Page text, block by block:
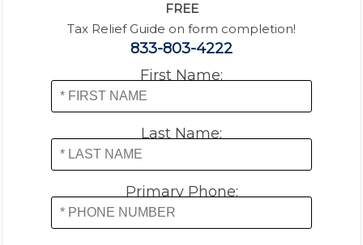
FREE
Tax Relief Guide on form completion!
833-803-4222
First Name:
Last Name:
Primary Phone: